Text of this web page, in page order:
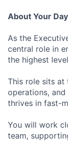
About Your
As the
central role in
the highest
This role sits at
operations,
thrives in fast-
You will work
team,